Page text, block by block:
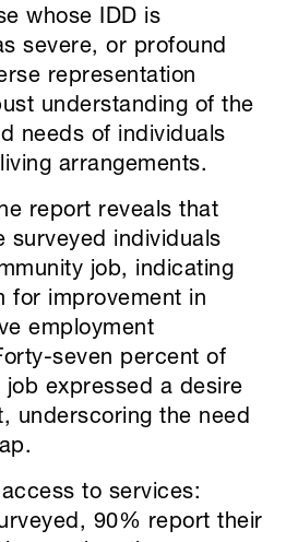
whose IDD is
severe, or profound
representation
understanding of the
needs of individuals
arrangements.
report reveals that
surveyed individuals
job, indicating
for improvement in
employment
seven percent of
job expressed a desire
underscoring the need
to services:
90% report their